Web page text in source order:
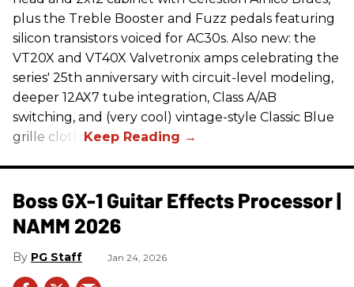
plus the Treble Booster and Fuzz pedals featuring
silicon transistors voiced for AC30s. Also new: the
VT20X and VT40X Valvetronix amps celebrating the
series' 25th anniversary with circuit-level modeling,
deeper 12AX7 tube integration, Class A/AB
switching, and (very cool) vintage-style Classic Blue
grille cloth.
Boss GX-1 Guitar Effects Processor |
NAMM 2026
PG Staff Jan 24, 2026